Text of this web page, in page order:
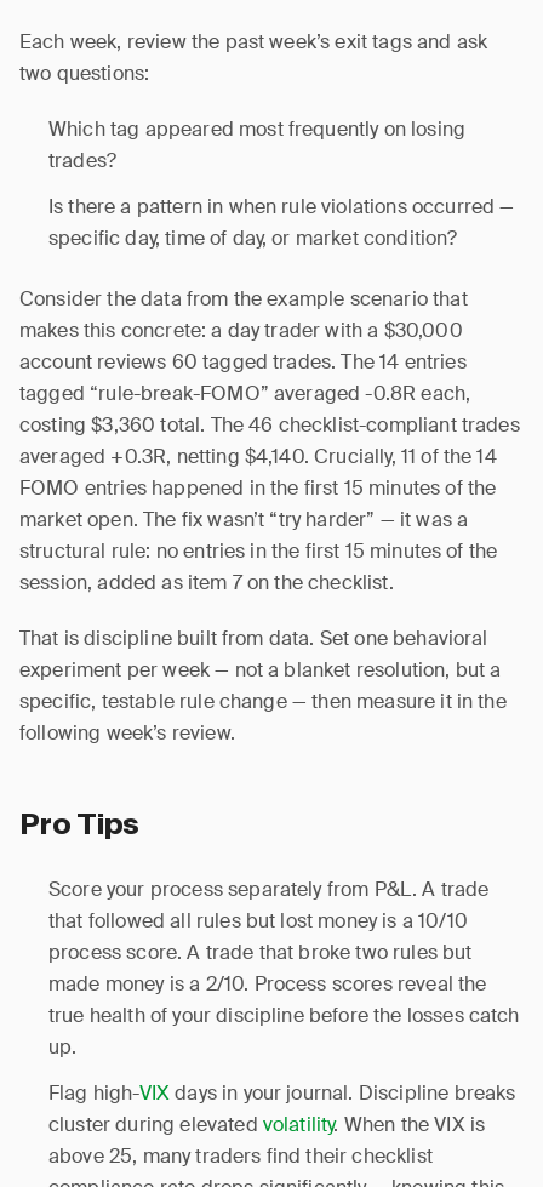
Each week, review the past week’s exit tags and ask
two questions:
Which tag appeared most frequently on losing
trades?
Is there a pattern in when rule violations occurred —
specific day, time of day, or market condition?
Consider the data from the example scenario that
makes this concrete: a day trader with a $30,000
account reviews 60 tagged trades. The 14 entries
tagged “rule-break-FOMO” averaged -0.8R each,
costing $3,360 total. The 46 checklist-compliant trades
averaged +0.3R, netting $4,140. Crucially, 11 of the 14
FOMO entries happened in the first 15 minutes of the
market open. The fix wasn’t “try harder” — it was a
structural rule: no entries in the first 15 minutes of the
session, added as item 7 on the checklist.
That is discipline built from data. Set one behavioral
experiment per week — not a blanket resolution, but a
specific, testable rule change — then measure it in the
following week’s review.
Pro Tips
Score your process separately from P&L. A trade
that followed all rules but lost money is a 10/10
process score. A trade that broke two rules but
made money is a 2/10. Process scores reveal the
true health of your discipline before the losses catch
up.
Flag high-VIXdays in your journal. Discipline breaks
cluster during elevated volatility. When the VIX is
above 25, many traders find their checklist